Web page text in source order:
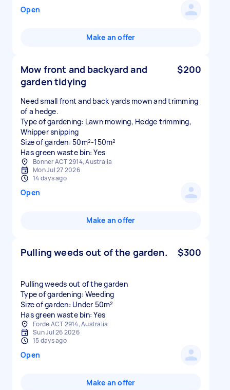
Open
Make an offer
Mow front and backyard and
garden tidying
$200
Need small front and back yards mown and trimming
of a hedge.
Type of gardening: Lawn mowing, Hedge trimming,
Whipper snipping
Size of garden: 50m²-150m²
Has green waste bin: Yes
Bonner ACT 2914, Australia
Mon Jul 27 2026
14 days ago
Open
Make an offer
Pulling weeds out of the garden. $300
Pulling weeds out of the garden
Type of gardening: Weeding
Size of garden: Under 50m²
Has green waste bin: Yes
Forde ACT 2914, Australia
Sun Jul 26 2026
15 days ago
Open
Make an offer